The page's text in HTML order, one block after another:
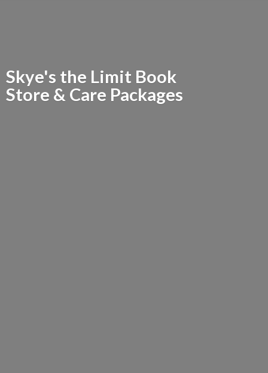
Skye's the Limit Book
Store & Care Packages